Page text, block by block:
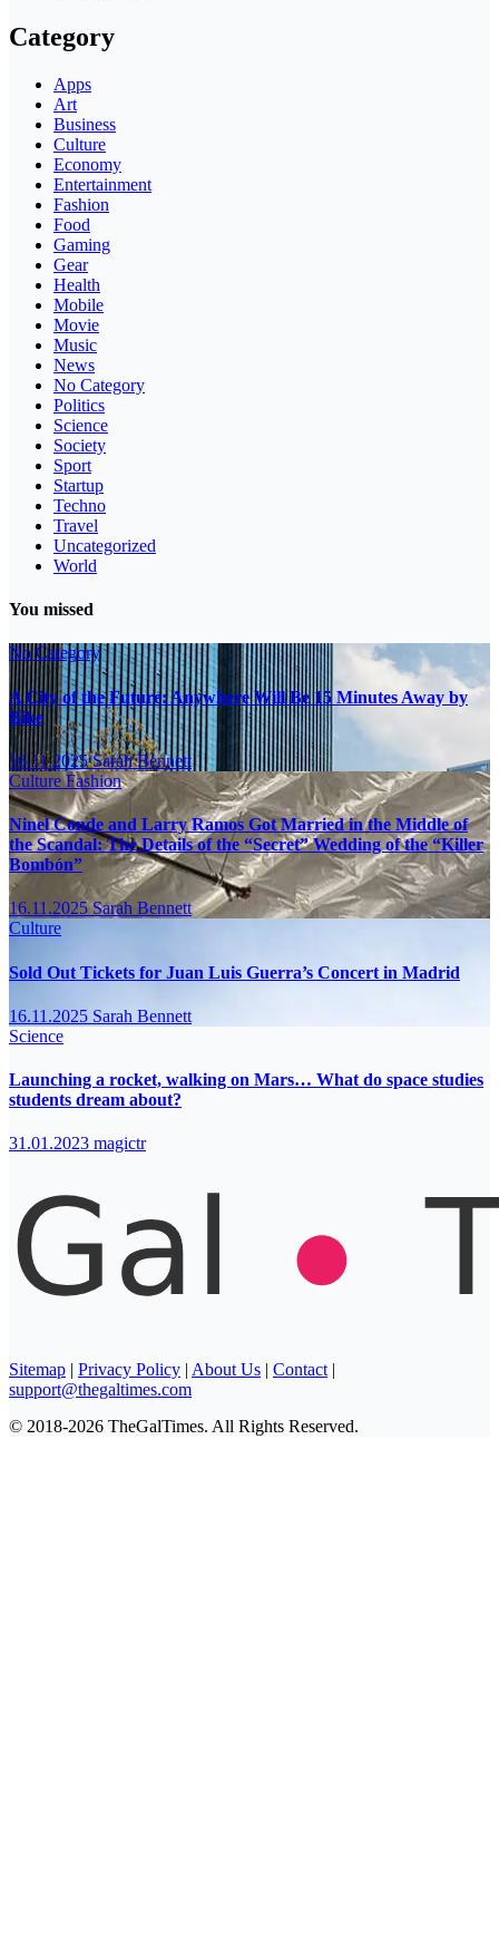
Category
Apps
Art
Business
Culture
Economy
Entertainment
Fashion
Food
Gaming
Gear
Health
Mobile
Movie
Music
News
No Category
Politics
Science
Society
Sport
Startup
Techno
Travel
Uncategorized
World
You missed
No Category
A City of the Future: Anywhere Will Be 15 Minutes Away by
Bike
16.11.2025Sarah Bennett
CultureFashion
Ninel Conde and Larry Ramos Got Married in the Middle of
the Scandal: The Details of the “Secret” Wedding of the “Killer
Bombón”
16.11.2025Sarah Bennett
Culture
Sold Out Tickets for Juan Luis Guerra’s Concert in Madrid
16.11.2025 Sarah Bennett
Science
Launching a rocket, walking on Mars… What do space studies
students dream about?
31.01.2023 magictr
Sitemap | Privacy Policy | About Us | Contact |
support@thegaltimes.com
© 2018-2026 TheGalTimes. All Rights Reserved.